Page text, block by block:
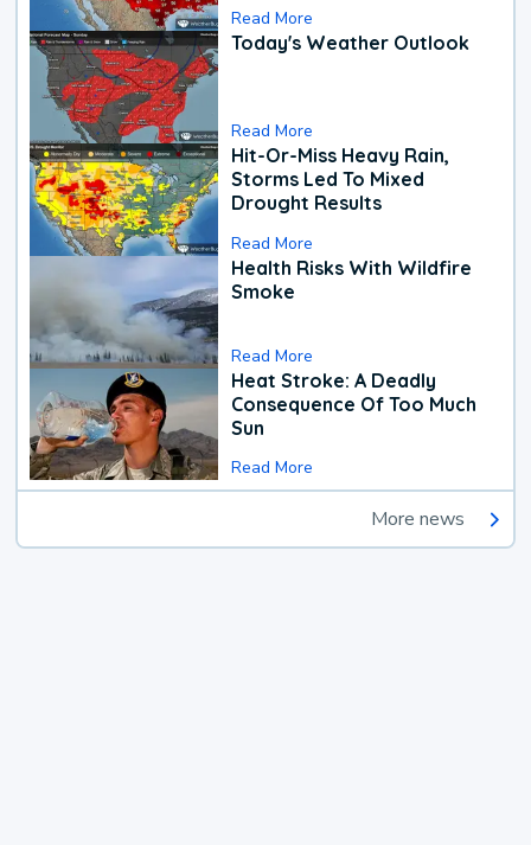
Read More
Today's Weather Outlook
Read More
Hit-Or-Miss Heavy Rain,
Storms Led To Mixed
Drought Results
Read More
Health Risks With Wildfire
Smoke
Read More
Heat Stroke: A Deadly
Consequence Of Too Much
Sun
Read More
More news